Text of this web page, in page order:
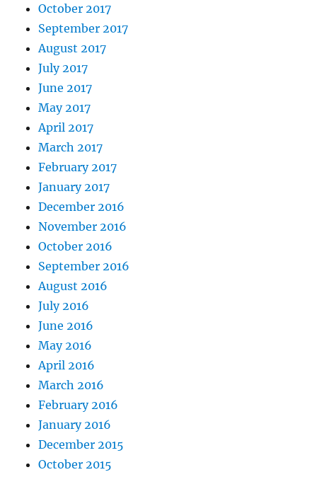
October 2017
September 2017
August 2017
July 2017
June 2017
May 2017
April 2017
March 2017
February 2017
January 2017
December 2016
November 2016
October 2016
September 2016
August 2016
July 2016
June 2016
May 2016
April 2016
March 2016
February 2016
January 2016
December 2015
October 2015